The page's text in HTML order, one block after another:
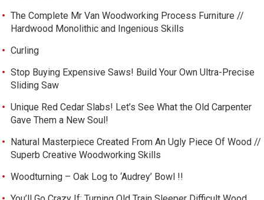
The Complete Mr Van Woodworking Process Furniture //
Hardwood Monolithic and Ingenious Skills
Curling
Stop Buying Expensive Saws! Build Your Own Ultra-Precise
Sliding Saw
Unique Red Cedar Slabs! Let’s See What the Old Carpenter
Gave Them a New Soul!
Natural Masterpiece Created From An Ugly Piece Of Wood //
Superb Creative Woodworking Skills
Woodturning – Oak Log to ‘Audrey’ Bowl !!